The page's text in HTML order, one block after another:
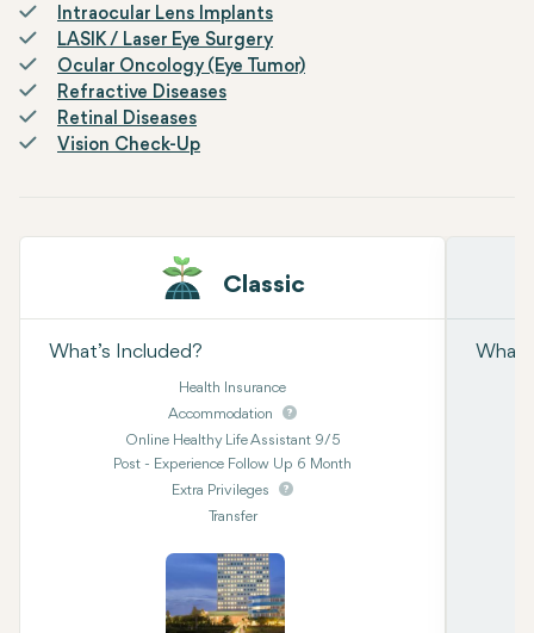
Intraocular Lens Implants
LASIK / Laser Eye Surgery
Ocular Oncology (Eye Tumor)
Refractive Diseases
Retinal Diseases
Vision Check-Up
Classic
What’s Included?
Health Insurance
Accommodation
Online Healthy Life Assistant 9/5
Post - Experience Follow Up 6 Month
Extra Privileges
Transfer